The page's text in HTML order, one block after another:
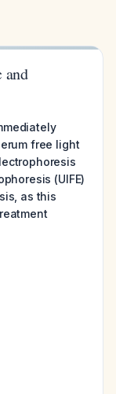
and
free light
(UIFE)
as this